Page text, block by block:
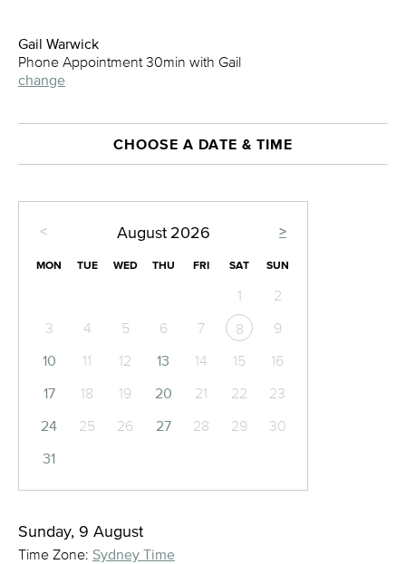
Gail Warwick
Phone Appointment 30min with Gail
change
CHOOSE A DATE & TIME
< >
August 2026
MON TUE WED THU FRI SAT SUN
1
2
3
4 5 6 7 8
9
10
11 12 13 14 15
16
17
18 19 20 21 22
23
24
25 26 27 28 29
30
31
Sunday, 9 August
Time Zone: Sydney Time